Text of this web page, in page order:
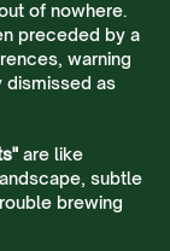
of nowhere.
preceded by a
warning
dismissed as
are like
subtle
brewing